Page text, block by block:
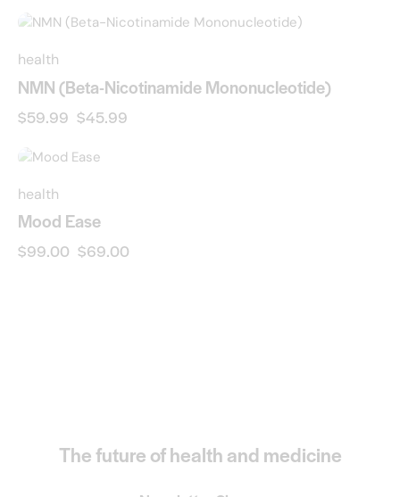
health
NMN (Beta-Nicotinamide Mononucleotide)
$59.99 $45.99
health
Mood Ease
$99.00 $69.00
The future of health and medicine